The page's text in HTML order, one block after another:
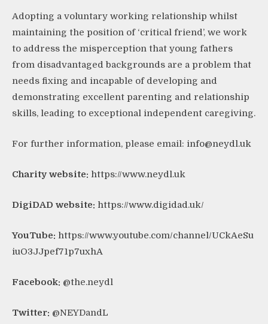
Adopting a voluntary working relationship whilst
maintaining the position of ‘critical friend’, we work
to address the misperception that young fathers
from disadvantaged backgrounds are a problem that
needs fixing and incapable of developing and
demonstrating excellent parenting and relationship
skills, leading to exceptional independent caregiving.
For further information, please email: info@neydl.uk
Charity website: https://www.neydl.uk
DigiDAD website: https://www.digidad.uk/
YouTube: https://www.youtube.com/channel/UCkAeSu
iuO3JJpef71p7uxhA
Facebook: @the.neydl
Twitter: @NEYDandL